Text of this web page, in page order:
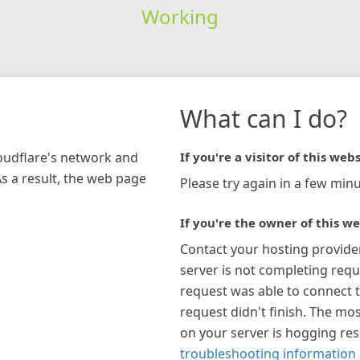
Working
network and
a result, the web page
What can I do?
If you're a visitor of this
Please try again in a few
If you're the owner of this
Contact your hosting
server is not completing
request was able to connect
request didn't finish. The
on your server is hogging
troubleshooting information